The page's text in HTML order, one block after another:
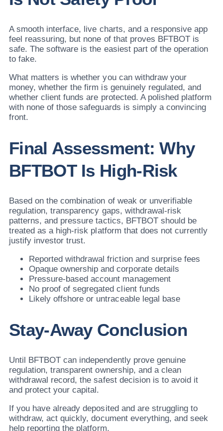
A smooth interface, live charts, and a responsive app
feel reassuring, but none of that proves BFTBOT is
safe. The software is the easiest part of the operation
to fake.
What matters is whether you can withdraw your
money, whether the firm is genuinely regulated, and
whether client funds are protected. A polished platform
with none of those safeguards is simply a convincing
front.
Final Assessment: Why
BFTBOT Is High-Risk
Based on the combination of weak or unverifiable
regulation, transparency gaps, withdrawal-risk
patterns, and pressure tactics, BFTBOT should be
treated as a high-risk platform that does not currently
justify investor trust.
Reported withdrawal friction and surprise fees
Opaque ownership and corporate details
Pressure-based account management
No proof of segregated client funds
Likely offshore or untraceable legal base
Stay-Away Conclusion
Until BFTBOT can independently prove genuine
regulation, transparent ownership, and a clean
withdrawal record, the safest decision is to avoid it
and protect your capital.
If you have already deposited and are struggling to
withdraw, act quickly, document everything, and seek
help reporting the platform.